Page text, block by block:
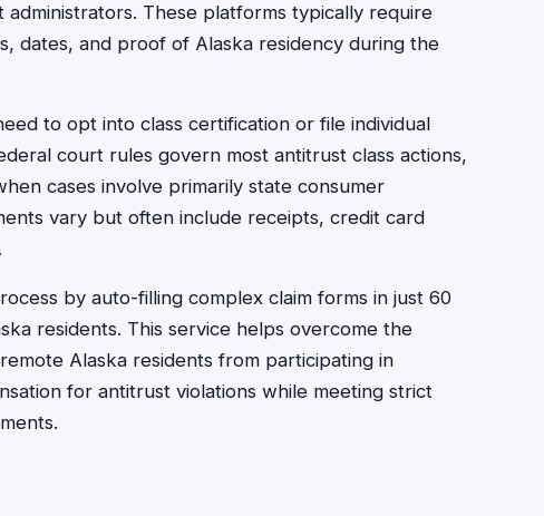
These platforms typically require
dates, and proof of Alaska residency during the
to opt into class certification or file individual
court rules govern most antitrust class actions,
cases involve primarily state consumer
vary but often include receipts, credit card
by auto-filling complex claim forms in just 60
residents. This service helps overcome the
Alaska residents from participating in
for antitrust violations while meeting strict